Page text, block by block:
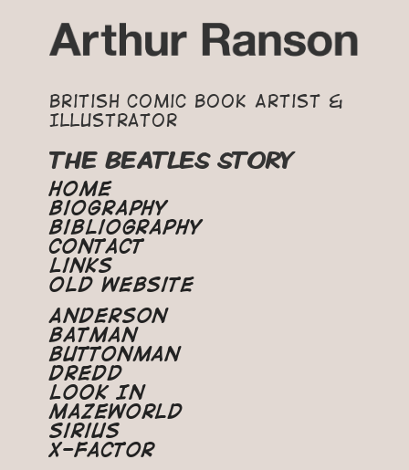
British Comic Book Artist &
Illustrator
THE BEATLES STORY
Home
Biography
Bibliography
Contact
Links
Old Website
Anderson
Batman
Buttonman
Dredd
Look In
Mazeworld
Sirius
X-Factor